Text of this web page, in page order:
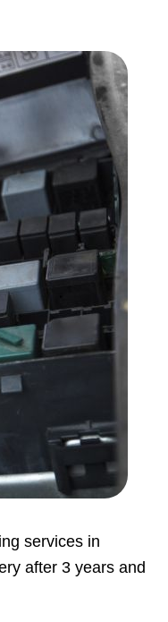
services in
after 3 years and